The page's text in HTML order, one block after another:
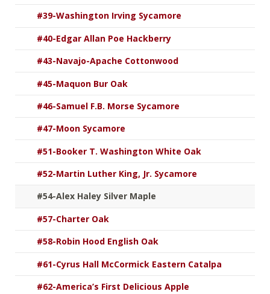
#39-Washington Irving Sycamore
#40-Edgar Allan Poe Hackberry
#43-Navajo-Apache Cottonwood
#45-Maquon Bur Oak
#46-Samuel F.B. Morse Sycamore
#47-Moon Sycamore
#51-Booker T. Washington White Oak
#52-Martin Luther King, Jr. Sycamore
#54-Alex Haley Silver Maple
#57-Charter Oak
#58-Robin Hood English Oak
#61-Cyrus Hall McCormick Eastern Catalpa
#62-America’s First Delicious Apple